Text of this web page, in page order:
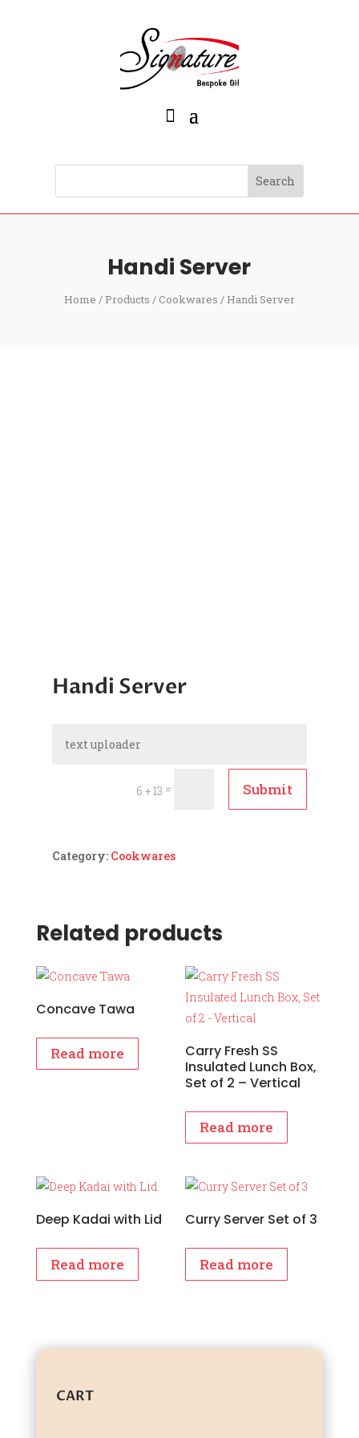
Handi Server
Home /Products / Cookwares / Handi Server
Handi Server
6 + 13 = Submit
Category: Cookwares
Related products
Concave Tawa
Read more
Carry Fresh SS
Insulated Lunch Box,
Set of 2 – Vertical
Read more
Deep Kadai with Lid
Read more
Curry Server Set of 3
Read more
CART